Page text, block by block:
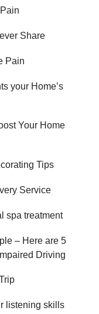
Share
Pain
your Home’s
Your Home
Tips
Service
spa treatment
– Here are 5
Driving
listening skills